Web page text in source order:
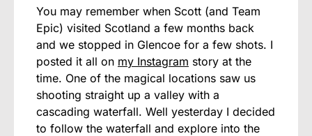
You may remember when Scott (and Team
Epic) visited Scotland a few months back
and we stopped in Glencoe for a few shots. I
posted it all on my Instagram story at the
time. One of the magical locations saw us
shooting straight up a valley with a
cascading waterfall. Well yesterday I decided
to follow the waterfall and explore into the